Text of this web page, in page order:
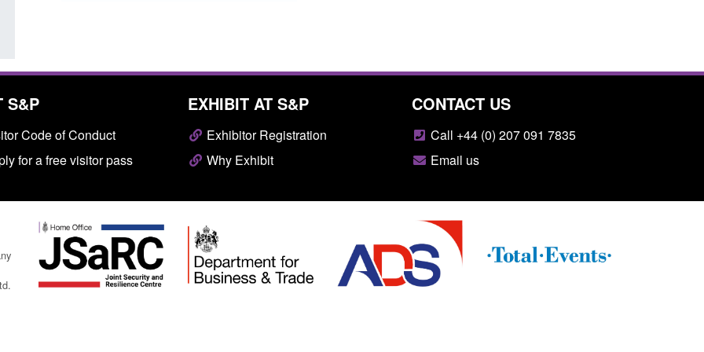
S&P
Code of Conduct
for a free visitor pass
EXHIBIT AT S&P
Exhibitor Registration
Why Exhibit
CONTACT US
Call +44 (0) 207 091 7835
Email us